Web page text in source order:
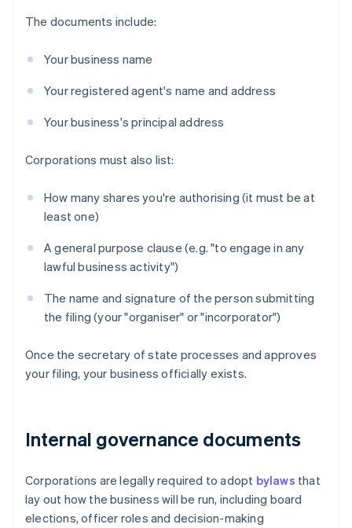
The documents include:
Your business name
Your registered agent's name and address
Your business's principal address
Corporations must also list:
How many shares you're authorising (it must be at
least one)
A general purpose clause (e.g. "to engage in any
lawful business activity")
The name and signature of the person submitting
the filing (your "organiser" or "incorporator")
Once the secretary of state processes and approves
your filing, your business officially exists.
Internal governance documents
Corporations are legally required to adopt bylaws that
lay out how the business will be run, including board
elections, officer roles and decision-making